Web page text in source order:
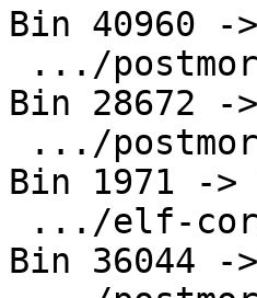
Bin 40960 -
Bin 28672 -
Bin 1971 ->
Bin 36044 -